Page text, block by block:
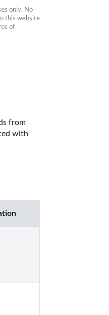
only. No
this website
of
from
with